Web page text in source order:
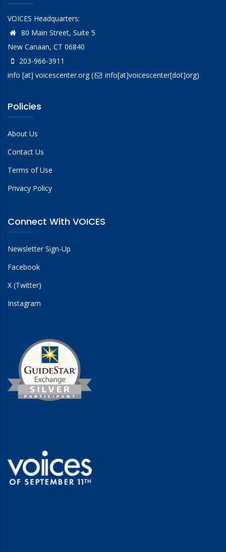
VOICES Headquarters:
80 Main Street, Suite 5
New Canaan, CT 06840
203-966-3911
info [at] voicescenter.org( info[at]voicescenter[dot]org)
Policies
About Us
Contact Us
Terms of Use
Privacy Policy
Connect With VOICES
Newsletter Sign-Up
Facebook
X (Twitter)
Instagram